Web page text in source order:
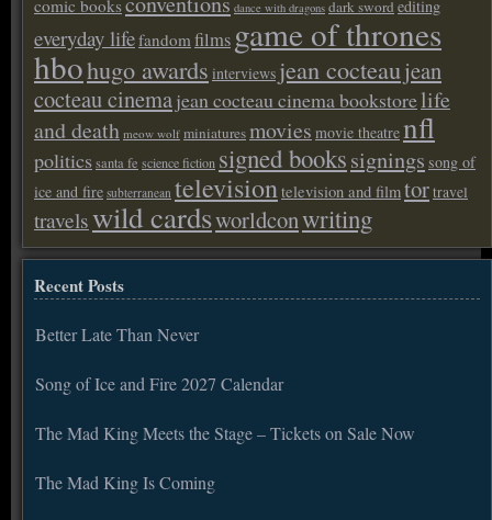
comic books dance with dragons dark sword editing
everyday lifefandom films game of thrones
hbohugo awards interviews jean cocteaujean
cocteau cinemajean cocteau cinema bookstorelife
and death meow wolf miniaturesmovies movie theatrenfl
politicssanta fe science fiction signed bookssignings song of
ice and fire subterranean televisiontelevision and filmtortravel
travelswild cardsworldconwriting
Recent Posts
Better Late Than Never
Song of Ice and Fire 2027 Calendar
The Mad King Meets the Stage – Tickets on Sale Now
The Mad King Is Coming